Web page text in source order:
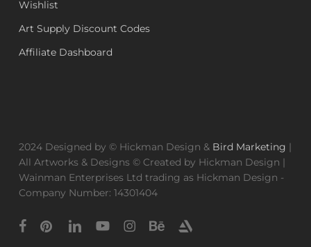
Wishlist
Art Supply Discount Codes
Affiliate Dashboard
2024 Designed by © Hickman Design & Bird Marketing |
All Artworks & Designs © Created by Hickman Design |
Wainman Enterprises Ltd trading as Hickman Design -
Company Number: 14301404
facebookpinterestlinkedinyoutubeinstagrambehanceartstation